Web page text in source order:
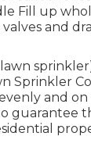
Fill up
and
Sprinkler
and
guarantee